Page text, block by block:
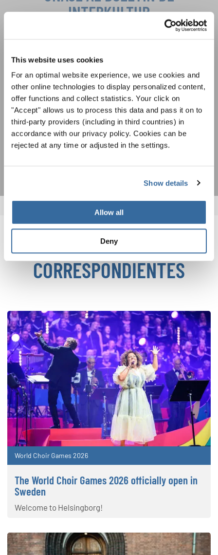
This website uses cookies
For an optimal website experience, we use cookies and
other online technologies to display personalized content,
offer functions and collect statistics. Your click on
"Accept" allows us to process this data and pass it on to
third-party providers (including in third countries) in
accordance with our privacy policy. Cookies can be
rejected at any time or adjusted in the settings.
Show details
Allow all
Deny
Política de privacidad
cambiar esta configuración en cualquier momento en la configuración de
ACEPTAR
INTERKULTUR
Festivales, competiciones corales, proyectos de
oportunidades de actuación especiales con el
gratuito boletín de INTERKULTUR.
Estoy de acuerdo en recibir el boletín de noticias y acepto la
declaración de privacidad de datos.
NOTICIAS
CORRESPONDIENTES
World Choir Games 2026
The World Choir Games 2026 officially open in
Sweden
Welcome to Helsingborg!